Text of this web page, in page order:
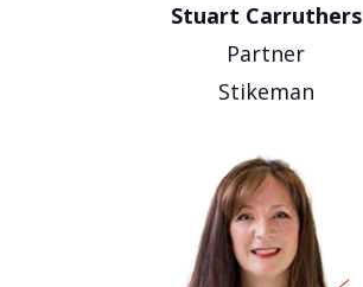
Stuart Carruthers
Partner
Stikeman